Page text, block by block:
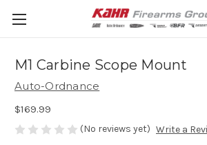
M1 Carbine Scope Mount
Auto-Ordnance
$169.99
(No reviews yet) Write a